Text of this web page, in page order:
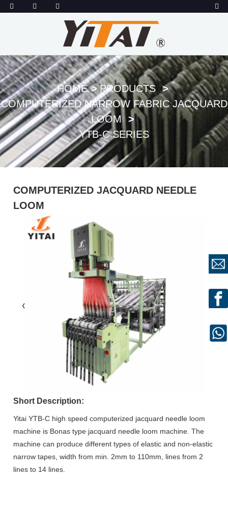
HOME
PRODUCTS
COMPUTERIZED NARROW FABRIC JACQUARD
LOOM
YTB-C SERIES
COMPUTERIZED JACQUARD NEEDLE
LOOM
Short Description:
Yitai YTB-C high speed computerized jacquard needle loom
machine is Bonas type jacquard needle loom machine. The
machine can produce different types of elastic and non-elastic
narrow tapes, width from min. 2mm to 110mm, lines from 2
lines to 14 lines.